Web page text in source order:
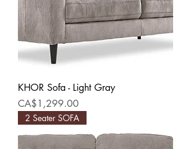
KHOR Sofa - Light Gray
Price
CA$1,299.00
2 Seater SOFA